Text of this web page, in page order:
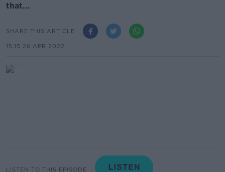
that...
SHARE THIS ARTICLE
15.15 26 APR 2022
LISTEN TO THIS EPISODE